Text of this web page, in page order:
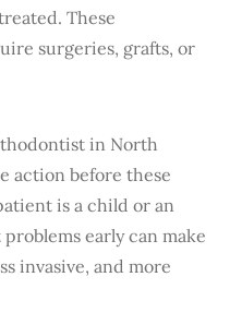
These
surgeries, grafts, or
in North
action before these
is a child or an
early can make
invasive, and more